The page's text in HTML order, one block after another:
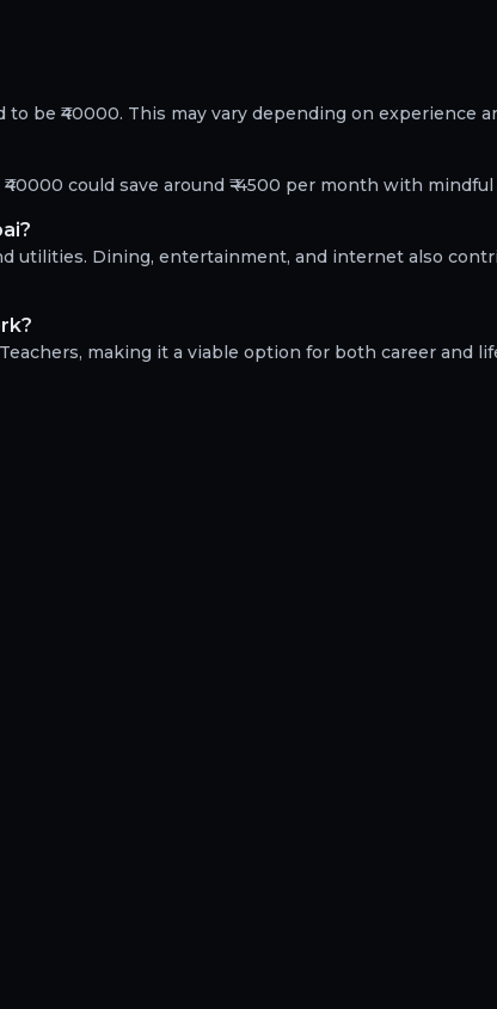
be ₹40000. This may vary depending on experience
could save around ₹-4500 per month with
utilities. Dining, entertainment, and internet also
making it a viable option for both career and